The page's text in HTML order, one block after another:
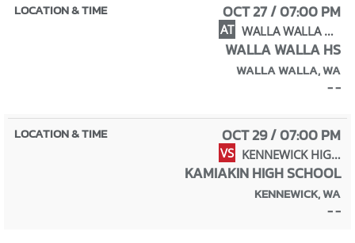
OCT 27 / 07:00 PM
AT WALLA WALLA HIGH SCHOOL
WALLA WALLA HS
WALLA WALLA, WA
- -
OCT 29 / 07:00 PM
VS KENNEWICK HIGH SCHOOL
KAMIAKIN HIGH SCHOOL
KENNEWICK, WA
- -